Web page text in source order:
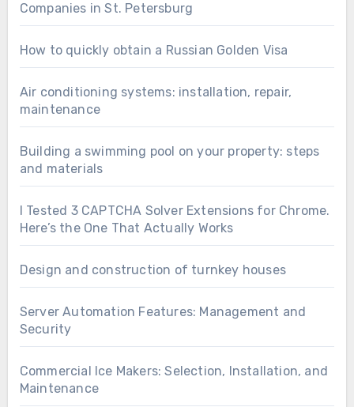
Companies in St. Petersburg
How to quickly obtain a Russian Golden Visa
Air conditioning systems: installation, repair,
maintenance
Building a swimming pool on your property: steps
and materials
I Tested 3 CAPTCHA Solver Extensions for Chrome.
Here’s the One That Actually Works
Design and construction of turnkey houses
Server Automation Features: Management and
Security
Commercial Ice Makers: Selection, Installation, and
Maintenance